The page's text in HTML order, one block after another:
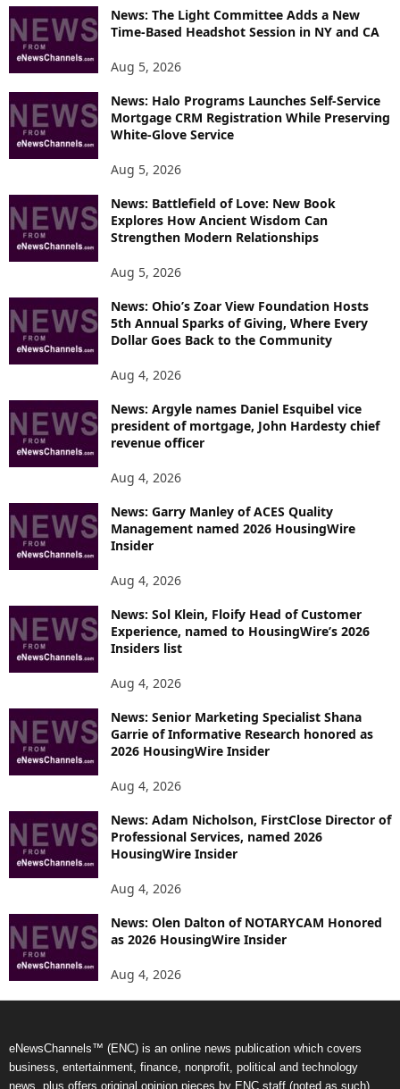
R
E
News: The Light Committee Adds a New
Time-Based Headshot Session in NY and CA
Aug 5, 2026
News: Halo Programs Launches Self-Service
Mortgage CRM Registration While Preserving
White-Glove Service
Aug 5, 2026
News: Battlefield of Love: New Book
Explores How Ancient Wisdom Can
Strengthen Modern Relationships
Aug 5, 2026
News: Ohio’s Zoar View Foundation Hosts
5th Annual Sparks of Giving, Where Every
Dollar Goes Back to the Community
Aug 4, 2026
News: Argyle names Daniel Esquibel vice
president of mortgage, John Hardesty chief
revenue officer
Aug 4, 2026
News: Garry Manley of ACES Quality
Management named 2026 HousingWire
Insider
Aug 4, 2026
News: Sol Klein, Floify Head of Customer
Experience, named to HousingWire’s 2026
Insiders list
Aug 4, 2026
News: Senior Marketing Specialist Shana
Garrie of Informative Research honored as
2026 HousingWire Insider
Aug 4, 2026
News: Adam Nicholson, FirstClose Director of
Professional Services, named 2026
HousingWire Insider
Aug 4, 2026
News: Olen Dalton of NOTARYCAM Honored
as 2026 HousingWire Insider
Aug 4, 2026
eNewsChannels™ (ENC) is an online news publication which covers
business, entertainment, finance, nonprofit, political and technology
news, plus offers original opinion pieces by ENC staff (noted as such).